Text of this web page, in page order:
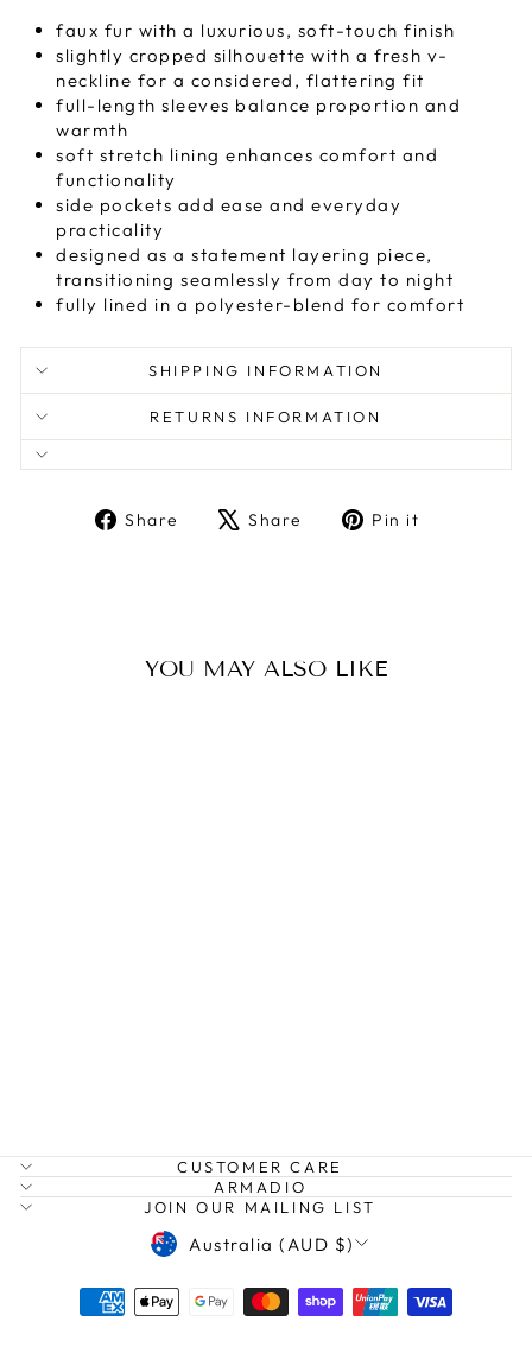
faux fur with a luxurious, soft-touch finish
slightly cropped silhouette with a fresh v-
neckline for a considered, flattering fit
full-length sleeves balance proportion and
warmth
soft stretch lining enhances comfort and
functionality
side pockets add ease and everyday
practicality
designed as a statement layering piece,
transitioning seamlessly from day to night
fully lined in a polyester-blend for comfort
SHIPPING INFORMATION
RETURNS INFORMATION
Share
ShareShare
TweetPin it
YOU MAY ALSO LIKE
CUSTOMER CARE
ARMADIO
JOIN OUR MAILING LIST
CURRENCY
Australia (AUD $)